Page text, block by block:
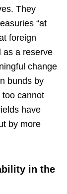
They
“at
foreign
as a reserve
change
bunds by
cannot
have
by more
in the